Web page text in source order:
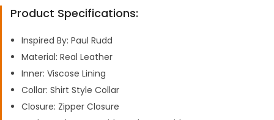
Product Specifications:
Inspired By: Paul Rudd
Material: Real Leather
Inner: Viscose Lining
Collar: Shirt Style Collar
Closure: Zipper Closure